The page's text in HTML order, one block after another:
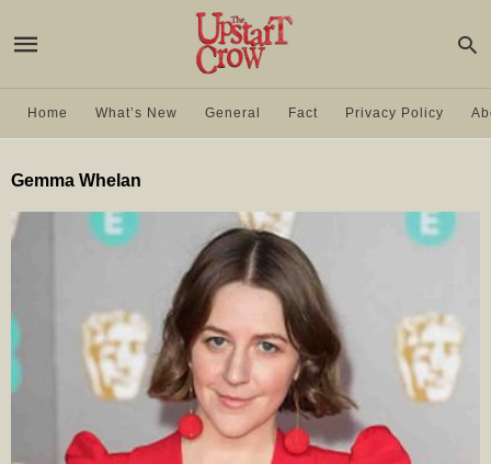
Home What’s New General Fact Privacy Policy
Gemma Whelan